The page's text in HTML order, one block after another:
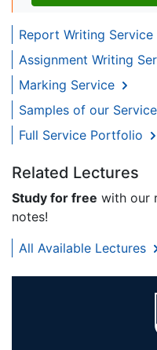
Report Writing Service
Assignment Writing
Marking Service
Samples of our Service
Full Service Portfolio
Related Lectures
Study for free with our
notes!
All Available Lectures